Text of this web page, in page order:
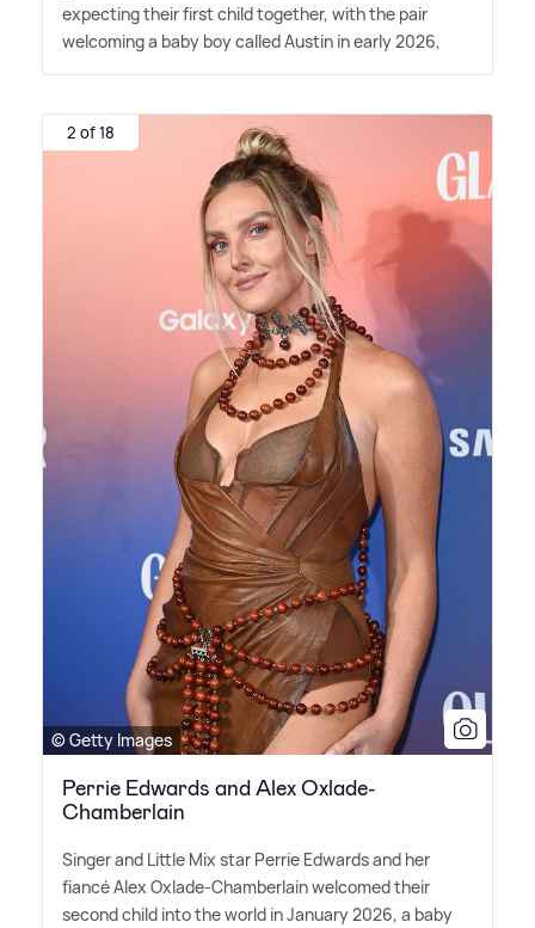
expecting their first child together, with the pair
welcoming a baby boy called Austin in early 2026,
2 of 18
© Getty Images
Perrie Edwards and Alex Oxlade-
Chamberlain
Singer and Little Mix star Perrie Edwards and her
fiancé Alex Oxlade-Chamberlain welcomed their
second child into the world in January 2026, a baby